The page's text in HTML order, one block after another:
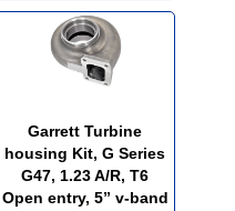
Garrett Turbine
housing Kit, G Series
G47, 1.23 A/R, T6
Open entry, 5” v-band